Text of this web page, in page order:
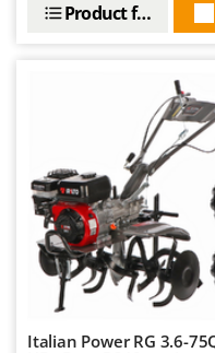
Product features
Italian Power RG 3.6-